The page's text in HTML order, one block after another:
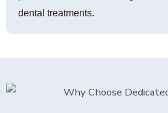
dental treatments.